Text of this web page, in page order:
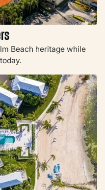
Beach heritage while